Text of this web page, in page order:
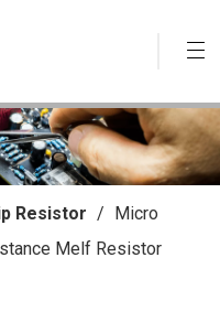
Resistor / Micro
Melf Resistor